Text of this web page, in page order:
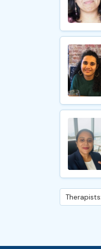
Therapists: